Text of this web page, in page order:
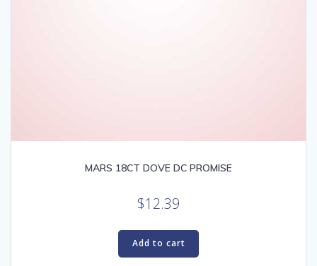
MARS 18CT DOVE DC PROMISE
$12.39
Add to cart